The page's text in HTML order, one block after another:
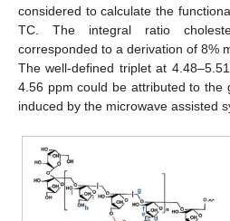
considered to calculate the
TC. The integral ratio
corresponded to a derivation of 8%
The well-defined triplet at
4.56 ppm could be attributed to the
induced by the microwave assisted